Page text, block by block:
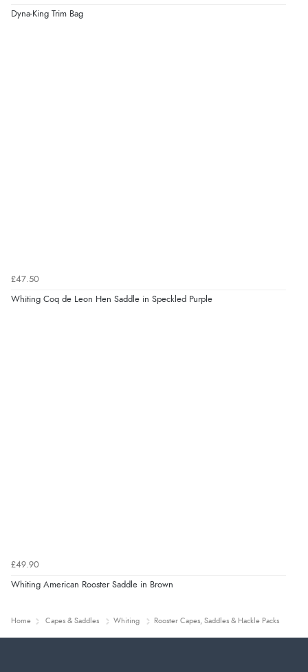
Dyna-King Trim Bag
£47.50
Whiting Coq de Leon Hen Saddle in Speckled Purple
£49.90
Whiting American Rooster Saddle in Brown
Home Capes & Saddles Whiting Rooster Capes, Saddles & Hackle Packs